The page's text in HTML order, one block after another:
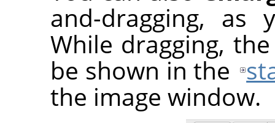
and-dragging, as
While dragging,
be shown in the
the image window.